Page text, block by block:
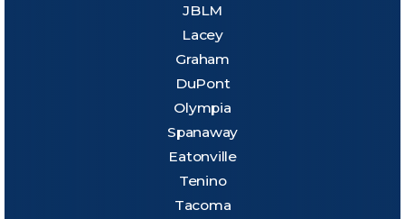
JBLM
Lacey
Graham
DuPont
Olympia
Spanaway
Eatonville
Tenino
Tacoma